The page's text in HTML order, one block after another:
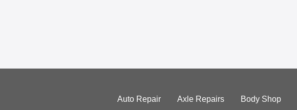
Auto Repair Axle Repairs Body Shop